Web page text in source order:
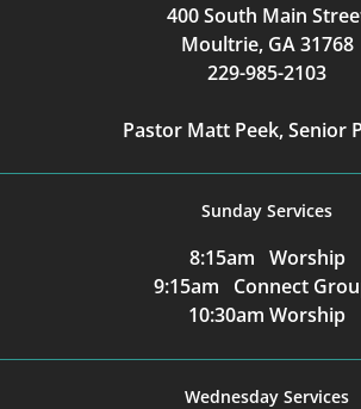
400 South Main
Moultrie, GA 31768
229-985-2103
Pastor Matt Peek, Senior
Sunday Services
8:15am Worship
9:15am Connect
10:30am Worship
Wednesday Services